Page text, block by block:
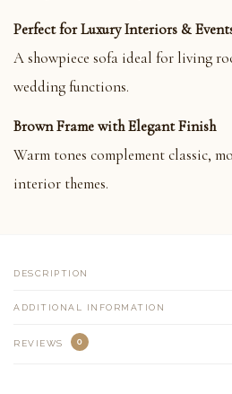
Perfect for Luxury Interiors &
A showpiece sofa ideal for living
wedding functions.
Brown Frame with Elegant Finish
Warm tones complement classic,
interior themes.
DESCRIPTION
ADDITIONAL INFORMATION
REVIEWS 0